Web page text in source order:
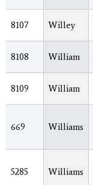
8107 Willey
8108 William
8109 William
669 Williams
5285 Williams